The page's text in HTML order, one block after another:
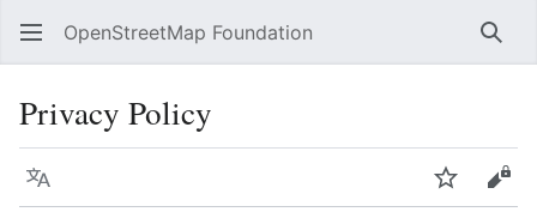
OpenStreetMap Foundation
Privacy Policy
Language Watch